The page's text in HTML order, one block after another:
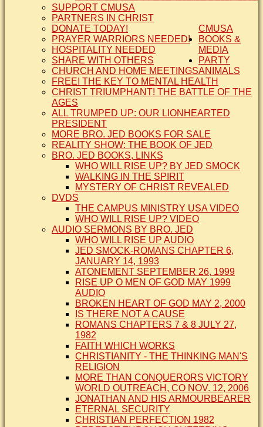
SUPPORT CMUSA
PARTNERS IN CHRIST
CMUSA
DONATE TODAY!
PRAYER WARRIORS NEEDED!
HOSPITALITY NEEDED
SHARE WITH OTHERS
CHURCH AND HOME MEETINGS
BOOKS &
MEDIA
FREE! THE KEY TO MENTAL HEALTH
CHRIST TRIUMPHANT! THE BATTLE OF THE
AGES
ALL TRUMPED UP: OUR LIONHEARTED
PRESIDENT
MORE BRO. JED BOOKS FOR SALE
REALITY SHOW: THE BOOK OF JED
BRO. JED BOOKS, LINKS
WHO WILL RISE UP? BY JED SMOCK
WALKING IN THE SPIRIT
MYSTERY OF CHRIST REVEALED
DVDS
THE CAMPUS MINISTRY USA VIDEO
WHO WILL RISE UP? VIDEO
AUDIO SERMONS BY BRO. JED
WHO WILL RISE UP AUDIO
JED SMOCK-ROMANS CHAPTER 6,
JANUARY 14, 1993
ATONEMENT SEPTEMBER 26, 1999
RISE UP O MEN OF GOD MAY 1999
AUDIO
BROKEN HEART OF GOD MAY 2, 2000
IS THERE NOT A CAUSE
ROMANS CHAPTERS 7 & 8 JULY 27,
1982
FAITH WHICH WORKS
CHRISTIANITY - THE THINKING MAN'S
RELIGION
MORE THAN CONQUERORS VICTORY
WORLD OUTREACH, CO NOV. 12, 2006
JONATHAN AND HIS ARMOURBEARER
ETERNAL SECURITY
CHRISTIAN PERFECTION 1982
PARTY
ANIMALS